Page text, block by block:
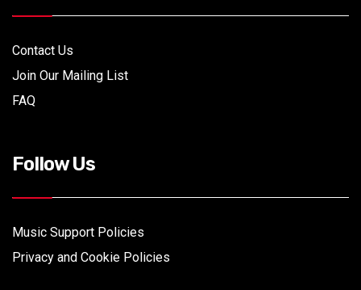
Contact Us
Join Our Mailing List
FAQ
Follow Us
Music Support Policies
Privacy and Cookie Policies